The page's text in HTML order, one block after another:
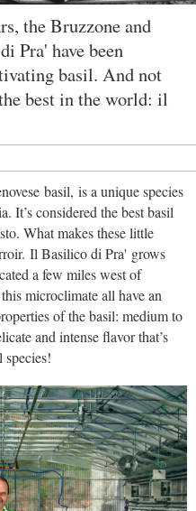
the Bruzzone and
Pra' have been
basil. And not
best in the world: il
basil, is a unique species
It’s considered the best basil
What makes these little
Il Basilico di Pra' grows
a few miles west of
microclimate all have an
of the basil: medium to
and intense flavor that’s